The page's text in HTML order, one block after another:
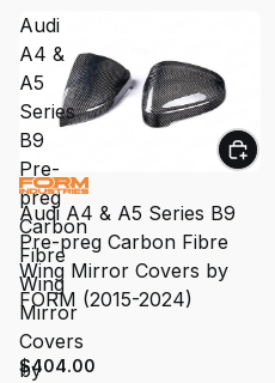
Audi
A4 &
A5
Series
B9
Pre-
preg
Carbon
Fibre
Wing
Mirror
Covers
by
Audi A4 & A5 Series B9
Pre-preg Carbon Fibre
Wing Mirror Covers by
FORM (2015-2024)
$404.00